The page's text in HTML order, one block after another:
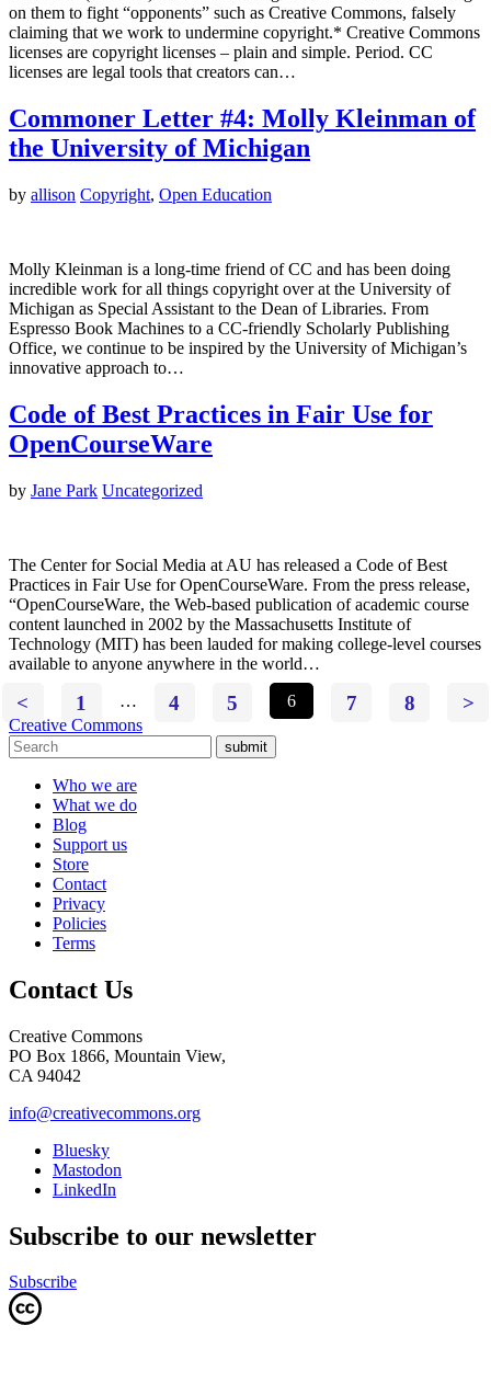
on them to fight “opponents” such as Creative Commons, falsely
claiming that we work to undermine copyright.* Creative Commons
licenses are copyright licenses – plain and simple. Period. CC
licenses are legal tools that creators can…
Commoner Letter #4: Molly Kleinman of
the University of Michigan
by allison Copyright, Open Education
Molly Kleinman is a long-time friend of CC and has been doing
incredible work for all things copyright over at the University of
Michigan as Special Assistant to the Dean of Libraries. From
Espresso Book Machines to a CC-friendly Scholarly Publishing
Office, we continue to be inspired by the University of Michigan’s
innovative approach to…
Code of Best Practices in Fair Use for
OpenCourseWare
by Jane Park Uncategorized
The Center for Social Media at AU has released a Code of Best
Practices in Fair Use for OpenCourseWare. From the press release,
“OpenCourseWare, the Web-based publication of academic course
content launched in 2002 by the Massachusetts Institute of
Technology (MIT) has been lauded for making college-level courses
available to anyone anywhere in the world…
< 1 … 4 5 6 7 8 >
Creative Commons
submit
Who we are
What we do
Blog
Support us
Store
Contact
Privacy
Policies
Terms
Contact Us
Creative Commons
PO Box 1866, Mountain View,
CA 94042
info@creativecommons.org
Bluesky
Mastodon
LinkedIn
Subscribe to our newsletter
Subscribe